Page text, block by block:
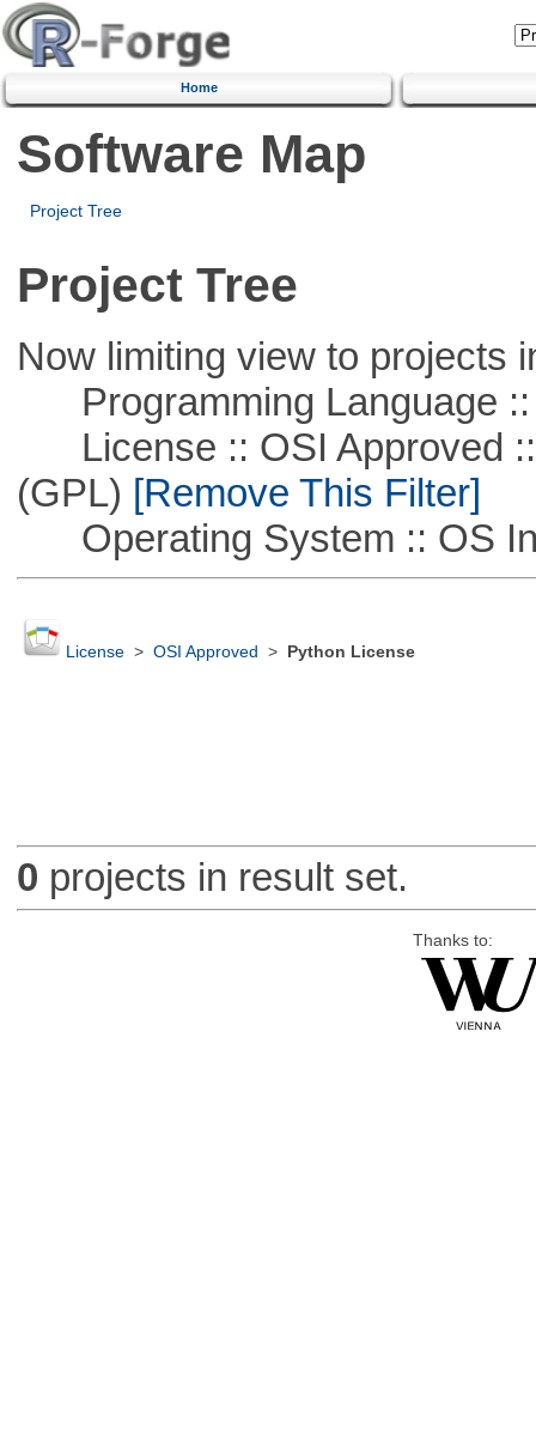
Home
Software Map
Project Tree
Project Tree
Now limiting view to projects
Programming Language ::
License :: OSI Approved ::
(GPL) [Remove This Filter]
Operating System :: OS
License> OSI Approved > Python License
0 projects in result set.
Thanks to: